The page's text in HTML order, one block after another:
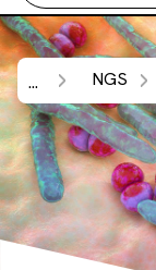
... NGS